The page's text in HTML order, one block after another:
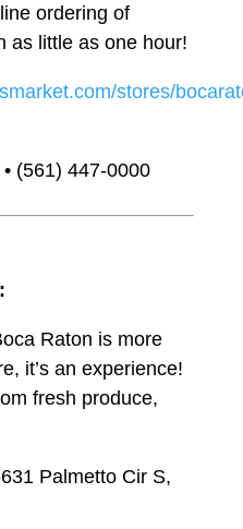
ordering of
as little as one hour!
stores/
(561) 447-0000
Raton is more
it’s an experience!
fresh produce,
Palmetto Cir S,